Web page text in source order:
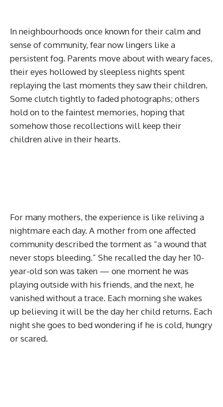
In neighbourhoods once known for their calm and
sense of community, fear now lingers like a
persistent fog. Parents move about with weary faces,
their eyes hollowed by sleepless nights spent
replaying the last moments they saw their children.
Some clutch tightly to faded photographs; others
hold on to the faintest memories, hoping that
somehow those recollections will keep their
children alive in their hearts.
For many mothers, the experience is like reliving a
nightmare each day. A mother from one affected
community described the torment as “a wound that
never stops bleeding.” She recalled the day her 10-
year-old son was taken — one moment he was
playing outside with his friends, and the next, he
vanished without a trace. Each morning she wakes
up believing it will be the day her child returns. Each
night she goes to bed wondering if he is cold, hungry
or scared.